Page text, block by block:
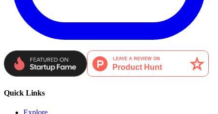
Quick Links
Explore